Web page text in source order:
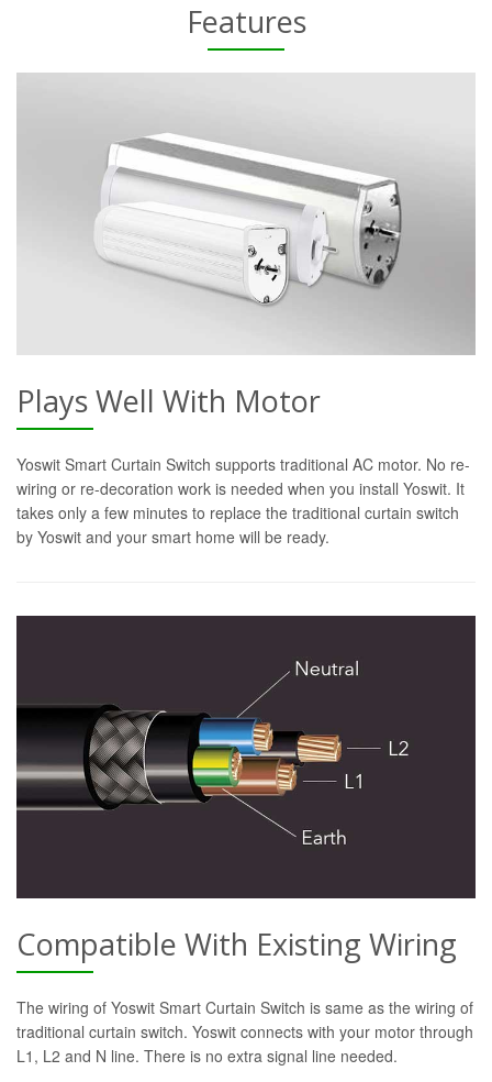
Features
Plays Well With Motor
Yoswit Smart Curtain Switch supports traditional AC motor. No re-
wiring or re-decoration work is needed when you install Yoswit. It
takes only a few minutes to replace the traditional curtain switch
by Yoswit and your smart home will be ready.
Compatible With Existing Wiring
The wiring of Yoswit Smart Curtain Switch is same as the wiring of
traditional curtain switch. Yoswit connects with your motor through
L1, L2 and N line. There is no extra signal line needed.